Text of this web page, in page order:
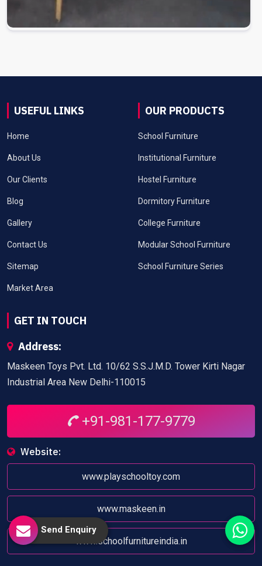
USEFUL LINKS
Home
About Us
Our Clients
Blog
Gallery
Contact Us
Sitemap
Market Area
OUR PRODUCTS
School Furniture
Institutional Furniture
Hostel Furniture
Dormitory Furniture
College Furniture
Modular School Furniture
School Furniture Series
GET IN TOUCH
Address:
Maskeen Toys Pvt. Ltd. 10/62 S.S.J.M.D. Tower Kirti Nagar
Industrial Area New Delhi-110015
+91-981-177-9779
Website:
www.playschooltoy.com
www.maskeen.in
www.schoolfurnitureindia.in
Send Enquiry